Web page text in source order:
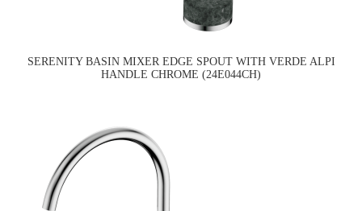
SERENITY BASIN MIXER EDGE SPOUT WITH VERDE ALPI
HANDLE CHROME (24E044CH)